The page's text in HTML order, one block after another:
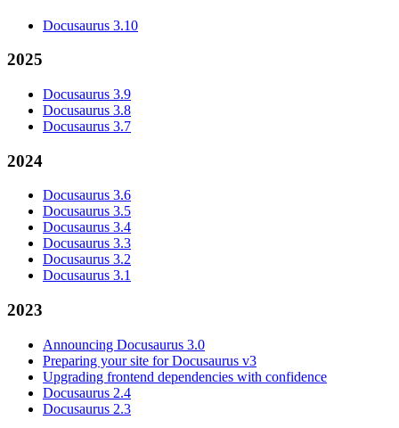
Docusaurus 3.10
2025
Docusaurus 3.9
Docusaurus 3.8
Docusaurus 3.7
2024
Docusaurus 3.6
Docusaurus 3.5
Docusaurus 3.4
Docusaurus 3.3
Docusaurus 3.2
Docusaurus 3.1
2023
Announcing Docusaurus 3.0
Preparing your site for Docusaurus v3
Upgrading frontend dependencies with confidence
Docusaurus 2.4
Docusaurus 2.3